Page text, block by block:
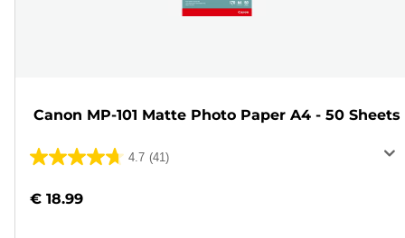
Canon MP-101 Matte Photo Paper A4 - 50 Sheets
4.7 (41)
4.7
of
€ 18.99